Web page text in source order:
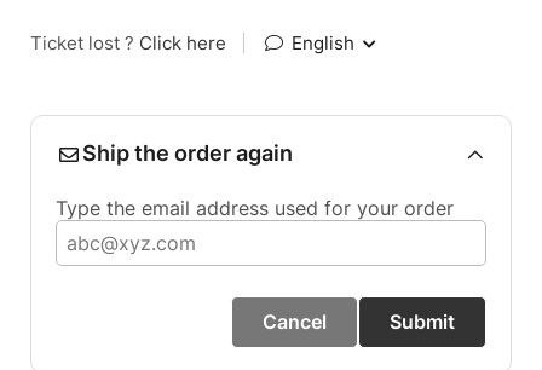
Ticket lost ? Click here English
Ship the order again
Type the email address used for your order
Cancel Submit